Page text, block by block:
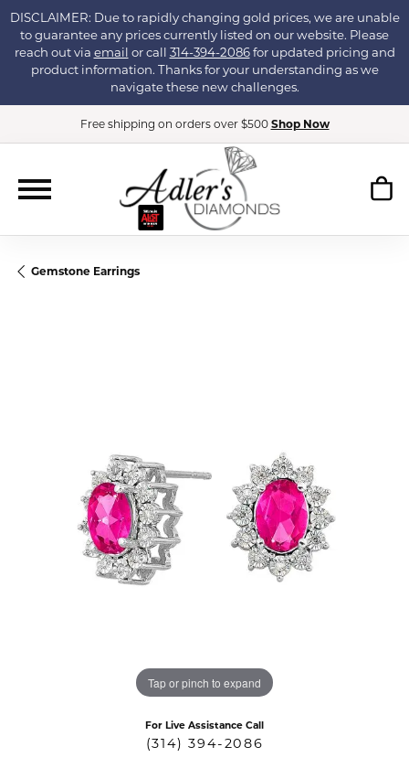
DISCLAIMER: Due to rapidly changing gold prices, we are unable
to guarantee any prices currently listed on our website. Please
reach out via email or call 314-394-2086for updated pricing and
product information. Thanks for your understanding as we
navigate these new challenges.
Free shipping on orders over $500 Shop Now
Gemstone Earrings
Tap or pinch to expand
For Live Assistance Call
(314) 394-2086